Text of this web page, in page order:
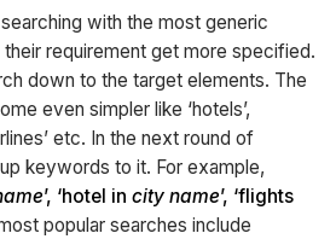
with the most generic
requirement get more specified.
down to the target elements. The
even simpler like ‘hotels’,
etc. In the next round of
keywords to it. For example,
’, ‘hotel in city name’, ‘flights
popular searches include